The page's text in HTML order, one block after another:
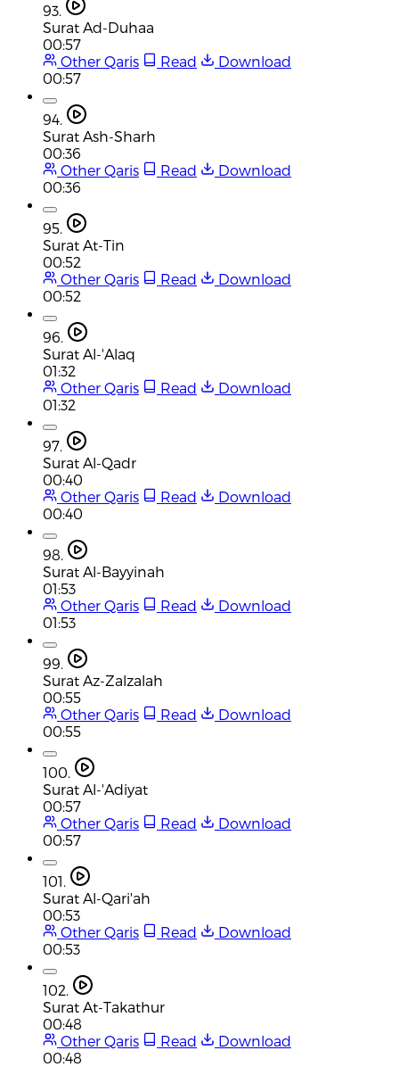
93.
Surat Ad-Duhaa
00:57
Other Qaris
Read
Download
00:57
94.
Surat Ash-Sharh
00:36
Other Qaris
Read
Download
00:36
95.
Surat At-Tin
00:52
Other Qaris
Read
Download
00:52
96.
Surat Al-'Alaq
01:32
Other Qaris
Read
Download
01:32
97.
Surat Al-Qadr
00:40
Other Qaris
Read
Download
00:40
98.
Surat Al-Bayyinah
01:53
Other Qaris
Read
Download
01:53
99.
Surat Az-Zalzalah
00:55
Other Qaris
Read
Download
00:55
100.
Surat Al-'Adiyat
00:57
Other Qaris
Read
Download
00:57
101.
Surat Al-Qari'ah
00:53
Other Qaris
Read
Download
00:53
102.
Surat At-Takathur
00:48
Other Qaris
Read
Download
00:48